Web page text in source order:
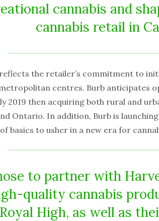
cannabis and
cannabis retail in
the retailer’s commitment to
centres. Burb anticipates
2019 then acquiring both rural and
Ontario. In addition, Burb is
basics to usher in a new era for
to partner with
quality cannabis
High, as well as